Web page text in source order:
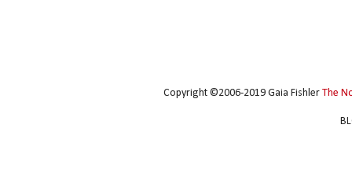
Copyright ©2006-2019 Gaia Fishler The